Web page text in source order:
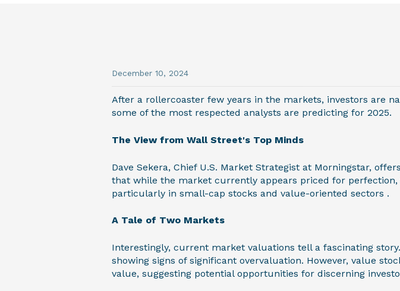
December 10, 2024
After a rollercoaster few years in the markets, investors are
some of the most respected analysts are predicting for 2025.
The View from Wall Street's Top Minds
Dave Sekera, Chief U.S. Market Strategist at Morningstar,
that while the market currently appears priced for
particularly in small-cap stocks and value-oriented sectors .
A Tale of Two Markets
Interestingly, current market valuations tell a fascinating
showing signs of significant overvaluation. However, value
value, suggesting potential opportunities for discerning